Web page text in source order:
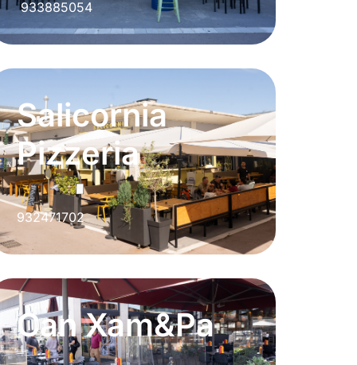
933885054
Salicornia
Pizzeria
932471702
Can Xam&Pa